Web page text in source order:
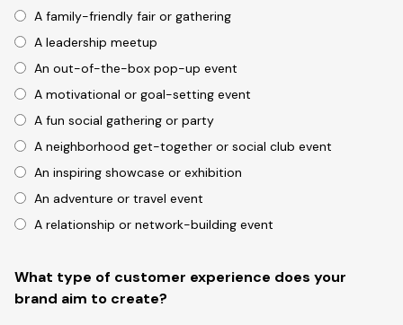
A family-friendly fair or gathering
A leadership meetup
An out-of-the-box pop-up event
A motivational or goal-setting event
A fun social gathering or party
A neighborhood get-together or social club event
An inspiring showcase or exhibition
An adventure or travel event
A relationship or network-building event
What type of customer experience does your
brand aim to create?